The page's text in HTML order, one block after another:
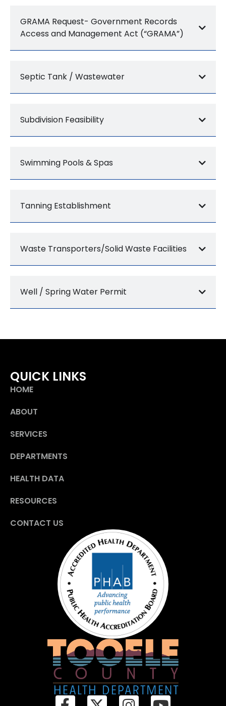
GRAMA Request- Government Records
Access and Management Act (“GRAMA”)
Septic Tank / Wastewater
Subdivision Feasibility
Swimming Pools & Spas
Tanning Establishment
Waste Transporters/Solid Waste Facilities
Well / Spring Water Permit
QUICK LINKS
HOME
ABOUT
SERVICES
DEPARTMENTS
HEALTH DATA
RESOURCES
CONTACT US